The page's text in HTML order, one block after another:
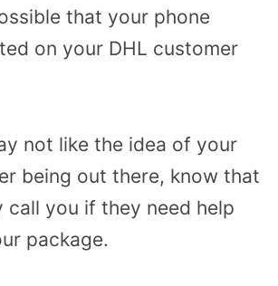
that your phone
on your DHL customer
not like the idea of your
being out there, know that
call you if they need help
package.